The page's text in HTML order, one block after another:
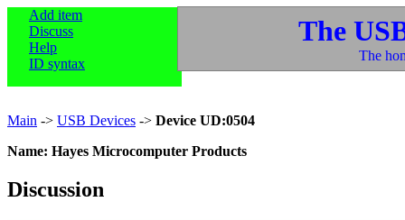
Add item
Discuss
Help
ID syntax
The
The
Main -> USB Devices -> Device UD:0504
Name: Hayes Microcomputer Products
Discussion